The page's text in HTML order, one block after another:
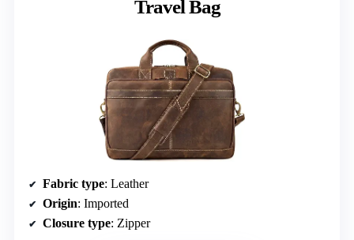
Travel Bag
Fabric type: Leather
Origin: Imported
Closure type: Zipper